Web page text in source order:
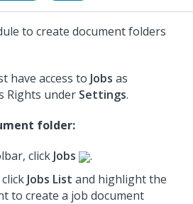
to create document folders
have access to Jobs as
Rights under Settings.
folder:
click Jobs
.
Jobs List and highlight the
to create a job document